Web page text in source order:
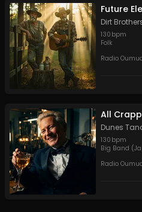
Future
Dirt
130 bpm
Folk
Radio
All
Dunes
130 bpm
Big Band
Radio